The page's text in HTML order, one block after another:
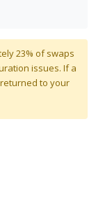
23% of swaps
issues. If a
to your